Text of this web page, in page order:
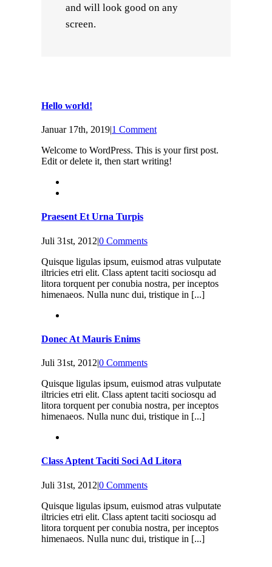
and will look good on any
screen.
Hello world!
Januar 17th, 2019|1 Comment
Welcome to WordPress. This is your first post.
Edit or delete it, then start writing!
Praesent Et Urna Turpis
Juli 31st, 2012|0 Comments
Quisque ligulas ipsum, euismod atras vulputate
iltricies etri elit. Class aptent taciti sociosqu ad
litora torquent per conubia nostra, per inceptos
himenaeos. Nulla nunc dui, tristique in [...]
Donec At Mauris Enims
Juli 31st, 2012|0 Comments
Quisque ligulas ipsum, euismod atras vulputate
iltricies etri elit. Class aptent taciti sociosqu ad
litora torquent per conubia nostra, per inceptos
himenaeos. Nulla nunc dui, tristique in [...]
Class Aptent Taciti Soci Ad Litora
Juli 31st, 2012|0 Comments
Quisque ligulas ipsum, euismod atras vulputate
iltricies etri elit. Class aptent taciti sociosqu ad
litora torquent per conubia nostra, per inceptos
himenaeos. Nulla nunc dui, tristique in [...]